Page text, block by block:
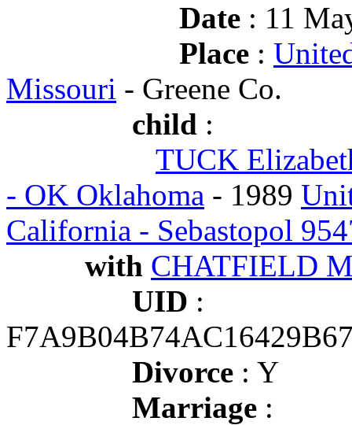
Date : 11
Place :
Missouri - Greene Co.
child :
TUCK
- OK Oklahoma - 1989
California - Sebastopol
with CHATFIELD
UID :
Divorce : Y
Marriage :